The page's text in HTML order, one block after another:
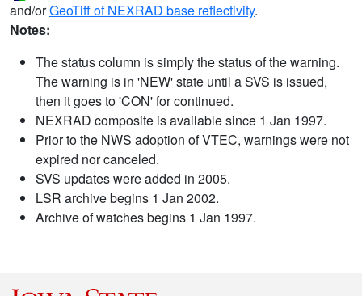
and/orGeoTiff of NEXRAD base reflectivity.
Notes:
The status column is simply the status of the warning.
The warning is in 'NEW' state until a SVS is issued,
then it goes to 'CON' for continued.
NEXRAD composite is available since 1 Jan 1997.
Prior to the NWS adoption of VTEC, warnings were not
expired nor canceled.
SVS updates were added in 2005.
LSR archive begins 1 Jan 2002.
Archive of watches begins 1 Jan 1997.